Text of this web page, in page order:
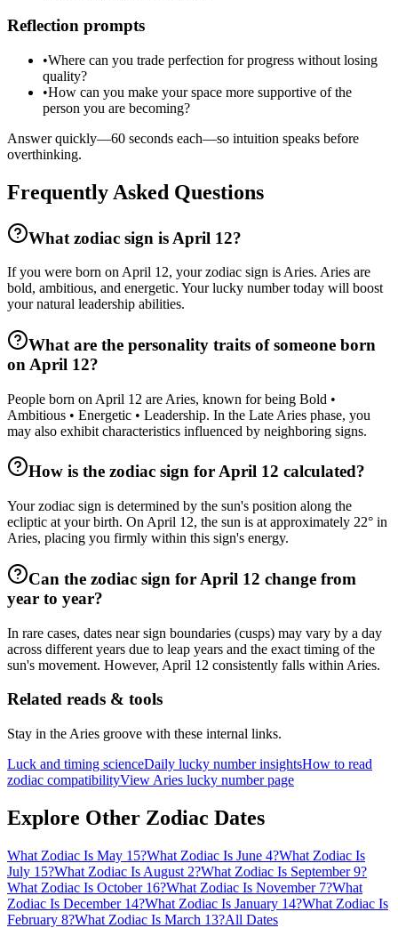
Reflection prompts
•Where can you trade perfection for progress without losing
quality?
•How can you make your space more supportive of the
person you are becoming?
Answer quickly—60 seconds each—so intuition speaks before
overthinking.
Frequently Asked Questions
What zodiac sign is April 12?
If you were born on April 12, your zodiac sign is Aries. Aries are
bold, ambitious, and energetic. Your lucky number today will boost
your natural leadership abilities.
What are the personality traits of someone born
on April 12?
People born on April 12 are Aries, known for being Bold •
Ambitious • Energetic • Leadership. In the Late Aries phase, you
may also exhibit characteristics influenced by neighboring signs.
How is the zodiac sign for April 12 calculated?
Your zodiac sign is determined by the sun's position along the
ecliptic at your birth. On April 12, the sun is at approximately 22° in
Aries, placing you firmly within this sign's energy.
Can the zodiac sign for April 12 change from
year to year?
In rare cases, dates near sign boundaries (cusps) may vary by a day
across different years due to leap years and the exact timing of the
sun's movement. However, April 12 consistently falls within Aries.
Related reads & tools
Stay in the Aries groove with these internal links.
Luck and timing scienceDaily lucky number insightsHow to read
zodiac compatibilityView Aries lucky number page
Explore Other Zodiac Dates
What Zodiac Is May 15?What Zodiac Is June 4?What Zodiac Is
July 15?What Zodiac Is August 2?What Zodiac Is September 9?
What Zodiac Is October 16?What Zodiac Is November 7?What
Zodiac Is December 14?What Zodiac Is January 14?What Zodiac Is
February 8?What Zodiac Is March 13?All Dates